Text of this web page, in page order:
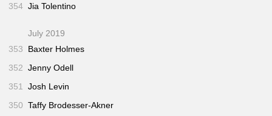
354 Jia Tolentino
July 2019
353
Baxter Holmes
352 Jenny Odell
351 Josh Levin
350 Taffy Brodesser-Akner